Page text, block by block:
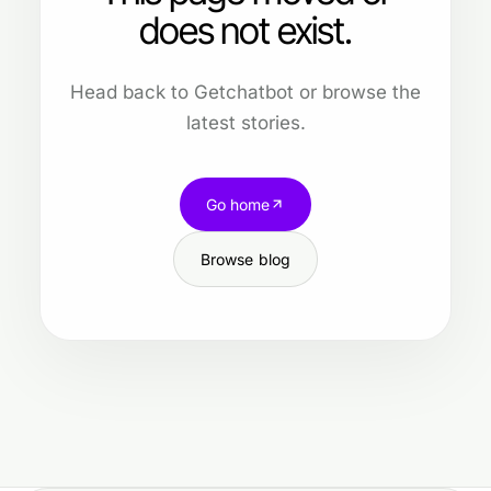
does not exist.
Head back to Getchatbot or browse the
latest stories.
Go home
Browse blog